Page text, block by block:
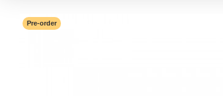
Pre-order